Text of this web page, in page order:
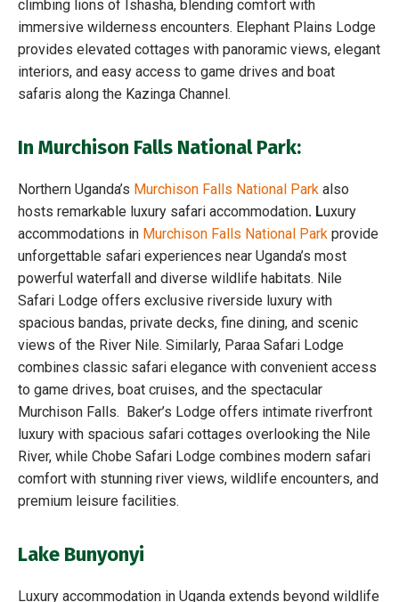
climbing lions of Ishasha, blending comfort with
immersive wilderness encounters. Elephant Plains Lodge
provides elevated cottages with panoramic views, elegant
interiors, and easy access to game drives and boat
safaris along the Kazinga Channel.
In Murchison Falls National Park:
Northern Uganda’s Murchison Falls National Park also
hosts remarkable luxury safari accommodation. Luxury
accommodations in Murchison Falls National Park provide
unforgettable safari experiences near Uganda’s most
powerful waterfall and diverse wildlife habitats. Nile
Safari Lodge offers exclusive riverside luxury with
spacious bandas, private decks, fine dining, and scenic
views of the River Nile. Similarly, Paraa Safari Lodge
combines classic safari elegance with convenient access
to game drives, boat cruises, and the spectacular
Murchison Falls. Baker’s Lodge offers intimate riverfront
luxury with spacious safari cottages overlooking the Nile
River, while Chobe Safari Lodge combines modern safari
comfort with stunning river views, wildlife encounters, and
premium leisure facilities.
Lake Bunyonyi
Luxury accommodation in Uganda extends beyond wildlife